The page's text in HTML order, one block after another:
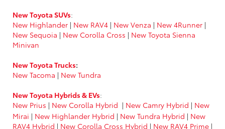
New Toyota SUVs:
New Highlander | New RAV4 | New Venza | New 4Runner |
New Sequoia | New Corolla Cross | New Toyota Sienna
Minivan
New Toyota Trucks:
New Tacoma | New Tundra
New Toyota Hybrids & EVs:
New Prius | New Corolla Hybrid | New Camry Hybrid | New
Mirai | New Highlander Hybrid | New Tundra Hybrid | New
RAV4 Hybrid | New Corolla Cross Hybrid | New RAV4 Prime |